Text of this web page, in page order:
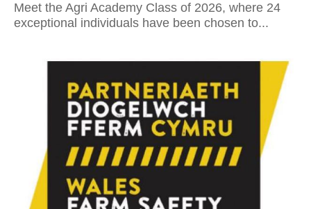
Meet the Agri Academy Class of 2026, where 24
exceptional individuals have been chosen to...